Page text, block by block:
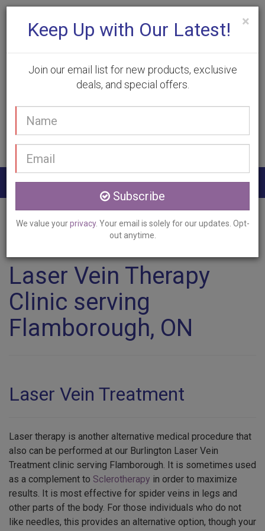
(905) 332-9930
Home
Services
Laser Vein Therapy
Laser Vein Therapy
Clinic serving
Flamborough, ON
Laser Vein Treatment
Laser therapy is another alternative medical procedure that
also can be performed at our Burlington Laser Vein
Treatment clinic serving Flamborough. It is sometimes used
as a complement to Sclerotherapy in order to maximize
results. It is most effective for spider veins in legs and
other parts of the body. For those individuals who do not
like needles, this provides an alternative option, though your
×
Keep Up with Our Latest!
Join our email list for new products, exclusive
deals, and special offers.
Subscribe
We value yourprivacy. Your email is solely for our updates. Opt-
out anytime.